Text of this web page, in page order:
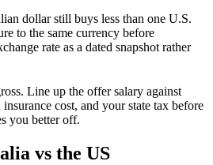
dollar still buys less than one U.S.
to the same currency before
rate as a dated snapshot rather
Line up the offer salary against
cost, and your state tax before
you better off.
vs the US